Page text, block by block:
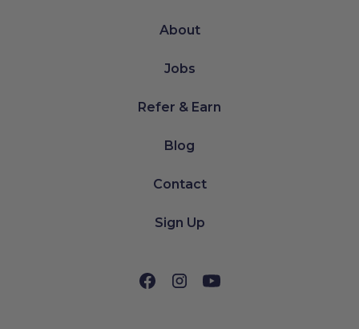
About
Jobs
Refer & Earn
Blog
Contact
Sign Up